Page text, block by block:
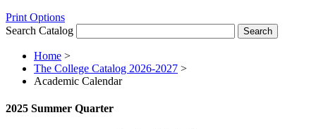
Print Options
Search Catalog
Home >
The College Catalog 2026-2027 >
Academic Calendar
2025 Summer Quarter